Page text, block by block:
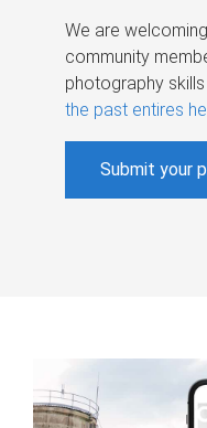
We are
community
photography
the past entires
Submit your